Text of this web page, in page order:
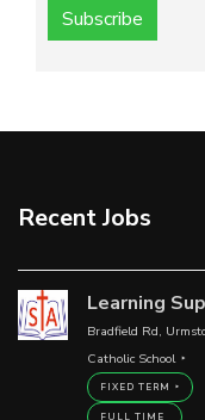
Subscribe
Recent Jobs
Learning
Bradfield Rd,
Catholic School
FIXED TERM
FULL TIME